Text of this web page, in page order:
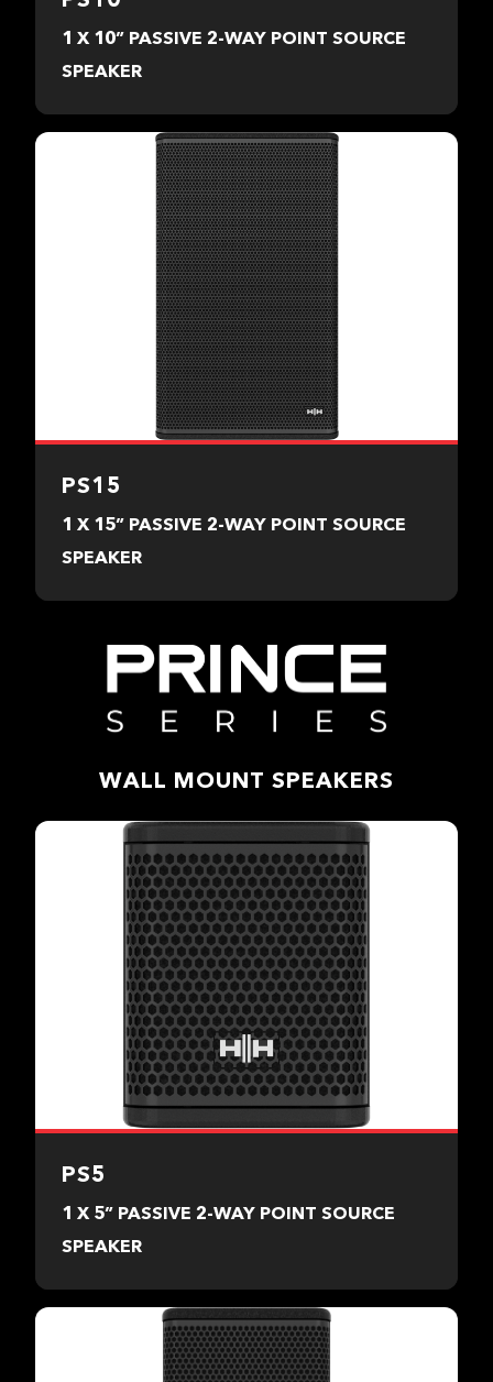
1 X 10” PASSIVE 2-WAY POINT SOURCE
SPEAKER
PS15
1 X 15” PASSIVE 2-WAY POINT SOURCE
SPEAKER
WALL MOUNT SPEAKERS
PS5
1 X 5” PASSIVE 2-WAY POINT SOURCE
SPEAKER